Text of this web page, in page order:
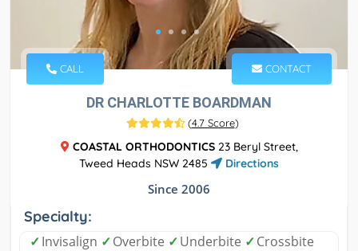
CALL CONTACT
DR CHARLOTTE BOARDMAN
(4.7 Score)
COASTAL ORTHODONTICS23 Beryl Street,
Tweed Heads NSW 2485
Directions
Since 2006
Specialty:
✓Invisalign ✓Overbite ✓Underbite ✓Crossbite